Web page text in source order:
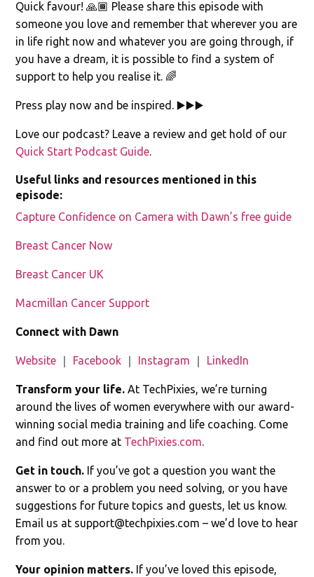
Quick favour! 🙏🏾 Please share this episode with
someone you love and remember that wherever you are
in life right now and whatever you are going through, if
you have a dream, it is possible to find a system of
support to help you realise it. 🌈
Press play now and be inspired. ▶️▶️▶️
Love our podcast? Leave a review and get hold of our
Quick Start Podcast Guide.
Useful links and resources mentioned in this
episode:
Capture Confidence on Camera with Dawn’s free guide
Breast Cancer Now
Breast Cancer UK
Macmillan Cancer Support
Connect with Dawn
Website Facebook Instagram LinkedIn
Transform your life.At TechPixies, we’re turning
around the lives of women everywhere with our award-
winning social media training and life coaching. Come
and find out more at TechPixies.com.
Get in touch. If you’ve got a question you want the
answer to or a problem you need solving, or you have
suggestions for future topics and guests, let us know.
Email us at support@techpixies.com – we’d love to hear
from you.
Your opinion matters. If you’ve loved this episode,